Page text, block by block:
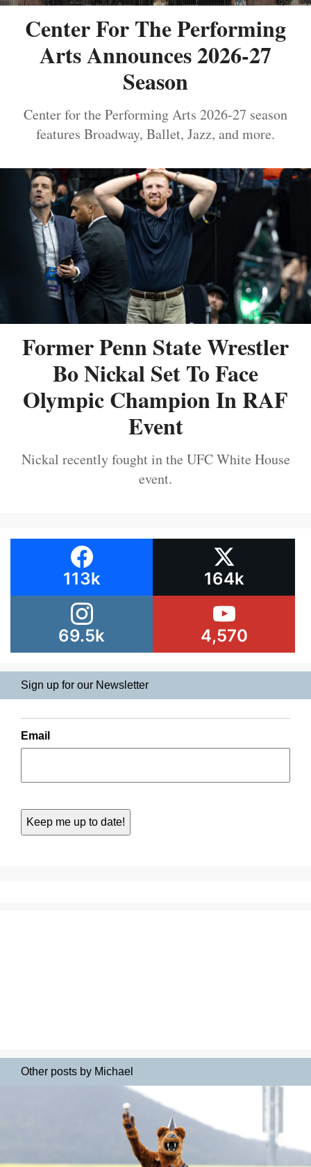
Center For The Performing
Arts Announces 2026-27
Season
Center for the Performing Arts 2026-27 season
features Broadway, Ballet, Jazz, and more.
Former Penn State Wrestler
Bo Nickal Set To Face
Olympic Champion In RAF
Event
Nickal recently fought in the UFC White House
event.
113k 164k
69.5k 4,570
Sign up for our Newsletter
Email
Other posts by Michael